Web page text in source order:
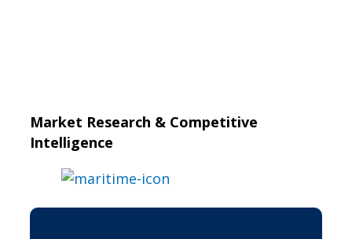
Market Research & Competitive
Intelligence